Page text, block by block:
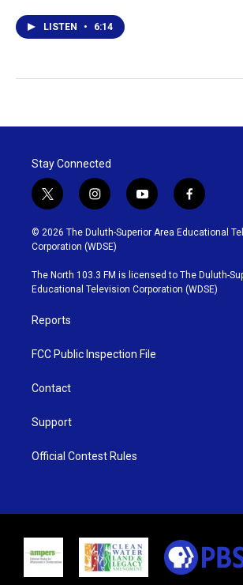
LISTEN • 6:14
Stay Connected
t
w
i
t
t
e
r
i
n
s
t
g
r
y
o
u
b
e
f
a
c
o
o
k
© 2026 The Duluth-Superior Area Educational
Corporation (WDSE)
The North 103.3 FM is licensed to The Duluth-
Educational Television Corporation (WDSE)
Reports
FCC Public Inspection File
Contact
Support
Official Contest Rules